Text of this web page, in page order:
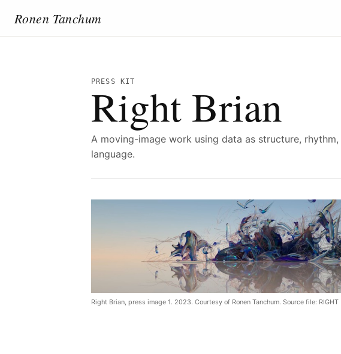
Ronen Tanchum
PRESS KIT
Right Brian
A moving-image work using data as structure, rhythm,
language.
Right Brian, press image 1. 2023. Courtesy of Ronen Tanchum. Source file: RIGHT